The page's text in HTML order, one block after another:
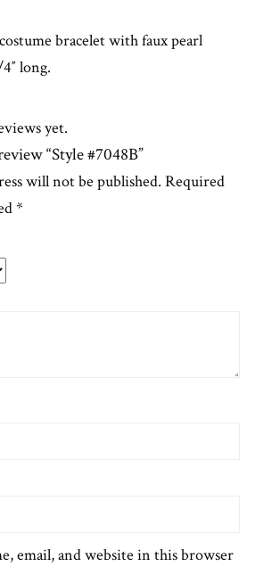
bracelet with faux pearl
long.
yet.
“Style #7048B”
will not be published. Required
*
email, and website in this browser